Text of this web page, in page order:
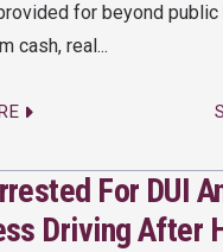
for beyond
cash, real...
For DUI
Driving After